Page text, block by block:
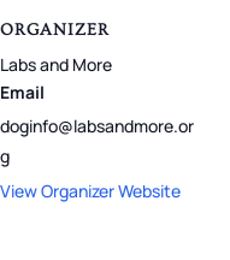
ORGANIZER
Labs and More
Email
doginfo@labsandmore.or
g
View Organizer Website